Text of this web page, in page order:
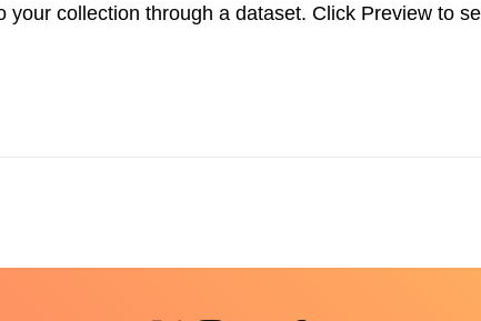
your collection through a dataset. Click Preview to